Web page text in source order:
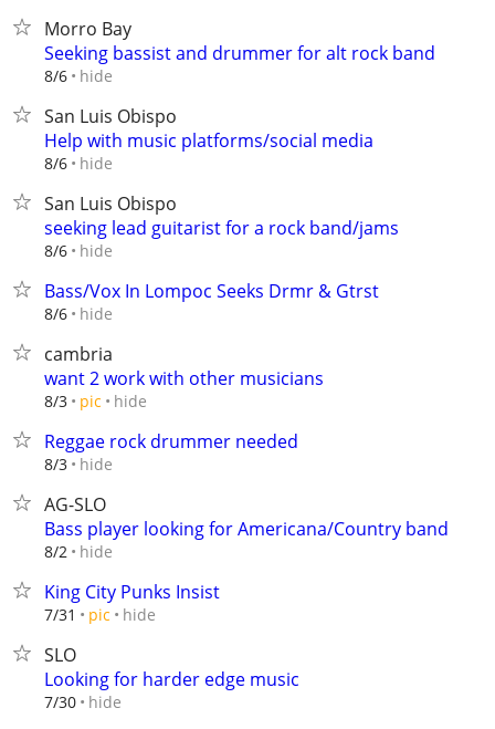
Morro Bay
Seeking bassist and drummer for alt rock band
8/6 hide
San Luis Obispo
Help with music platforms/social media
8/6 hide
San Luis Obispo
seeking lead guitarist for a rock band/jams
8/6 hide
Bass/Vox In Lompoc Seeks Drmr & Gtrst
8/6 hide
cambria
want 2 work with other musicians
8/3 pic hide
Reggae rock drummer needed
8/3 hide
AG-SLO
Bass player looking for Americana/Country band
8/2 hide
King City Punks Insist
7/31 pic hide
SLO
Looking for harder edge music
7/30 hide